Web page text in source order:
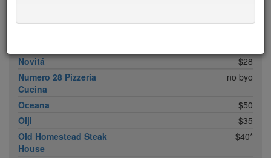
Novitá
$28
Numero 28 Pizzeria
Cucina
no byo
Oceana
$50
Oiji
$35
Old Homestead Steak
House
$40*